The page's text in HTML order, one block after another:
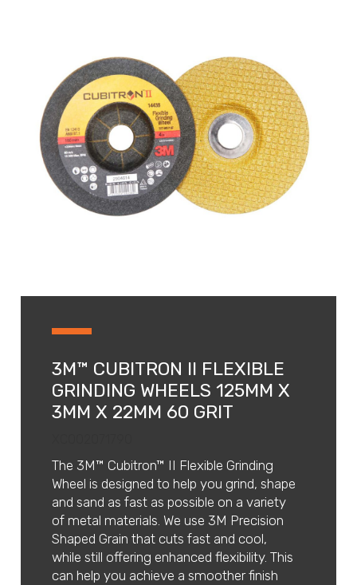
3M™ CUBITRON II FLEXIBLE
GRINDING WHEELS 125MM X
3MM X 22MM 60 GRIT
The 3M™ Cubitron™ II Flexible Grinding
Wheel is designed to help you grind, shape
and sand as fast as possible on a variety
of metal materials. We use 3M Precision
Shaped Grain that cuts fast and cool,
while still offering enhanced flexibility. This
can help you achieve a smoother finish